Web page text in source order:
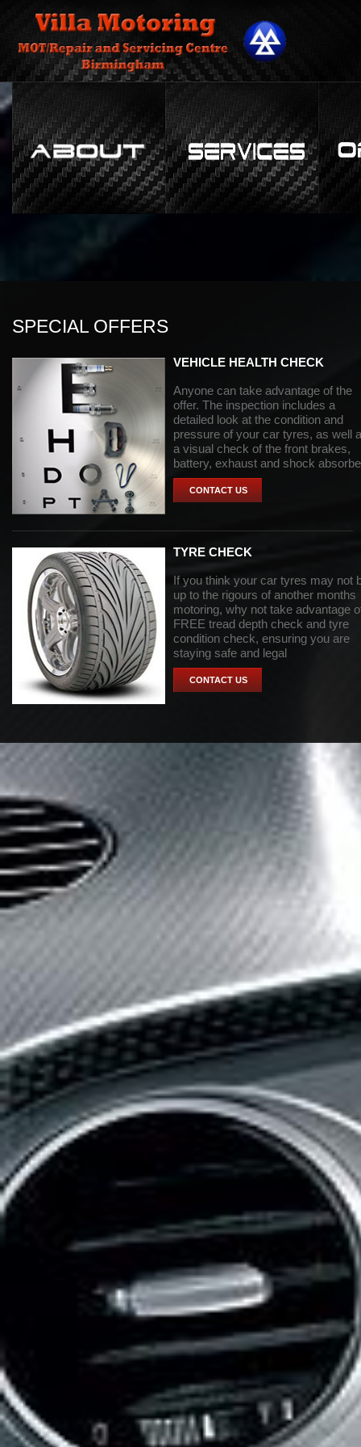
SPECIAL OFFERS
VEHICLE HEALTH CHECK
Anyone can take advantage of the
offer. The inspection includes a
detailed look at the condition and
pressure of your car tyres, as well
a visual check of the front brakes,
battery, exhaust and shock
CONTACT US
TYRE CHECK
If you think your car tyres may not
up to the rigours of another months
motoring, why not take advantage
FREE tread depth check and tyre
condition check, ensuring you are
staying safe and legal
CONTACT US